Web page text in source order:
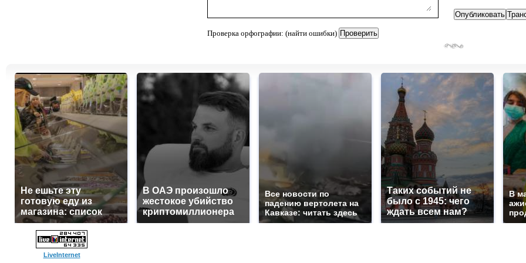
Проверка орфографии: (найти ошибки)
Не ешьте эту
готовую еду из
магазина: список
В ОАЭ произошло
жестокое убийство
криптомиллионера
Все новости по
падению вертолета на
Кавказе: читать здесь
Таких событий не
было с 1945: чего
ждать всем нам?
В
LiveInternet